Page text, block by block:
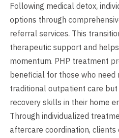
Following medical detox,
options through
referral services. This
therapeutic support and
momentum. PHP treatment
beneficial for those who
traditional outpatient care
recovery skills in their home
Through individualized
aftercare coordination,